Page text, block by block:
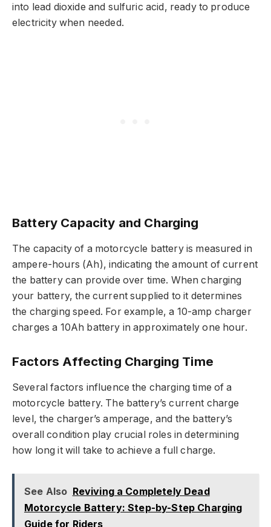
into lead dioxide and sulfuric acid, ready to produce
electricity when needed.
Battery Capacity and Charging
The capacity of a motorcycle battery is measured in
ampere-hours (Ah), indicating the amount of current
the battery can provide over time. When charging
your battery, the current supplied to it determines
the charging speed. For example, a 10-amp charger
charges a 10Ah battery in approximately one hour.
Factors Affecting Charging Time
Several factors influence the charging time of a
motorcycle battery. The battery’s current charge
level, the charger’s amperage, and the battery’s
overall condition play crucial roles in determining
how long it will take to achieve a full charge.
See Also Reviving a Completely Dead
Motorcycle Battery: Step-by-Step Charging
Guide for Riders